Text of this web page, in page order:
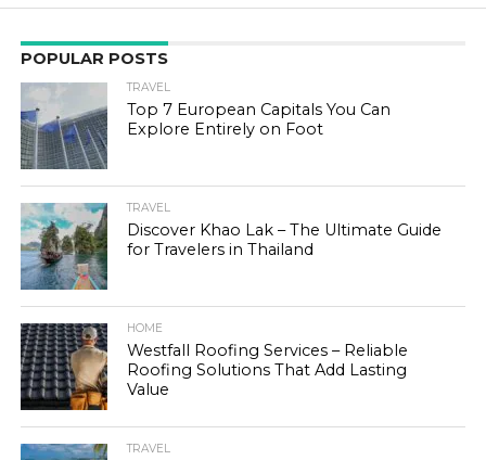
POPULAR POSTS
TRAVEL
Top 7 European Capitals You Can
Explore Entirely on Foot
TRAVEL
Discover Khao Lak – The Ultimate Guide
for Travelers in Thailand
HOME
Westfall Roofing Services – Reliable
Roofing Solutions That Add Lasting
Value
TRAVEL